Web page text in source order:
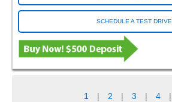
SCHEDULE A TEST DRIVE
1 2 3 4